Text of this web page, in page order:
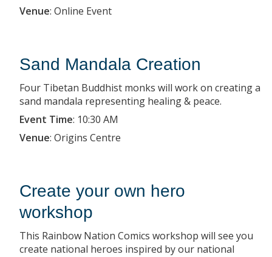
Venue: Online Event
Sand Mandala Creation
Four Tibetan Buddhist monks will work on creating a
sand mandala representing healing & peace.
Event Time: 10:30 AM
Venue: Origins Centre
Create your own hero
workshop
This Rainbow Nation Comics workshop will see you
create national heroes inspired by our national